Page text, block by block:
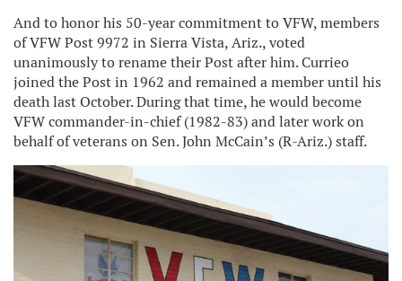
And to honor his 50-year commitment to VFW, members
of VFW Post 9972 in Sierra Vista, Ariz., voted
unanimously to rename their Post after him. Currieo
joined the Post in 1962 and remained a member until his
death last October. During that time, he would become
VFW commander-in-chief (1982-83) and later work on
behalf of veterans on Sen. John McCain’s (R-Ariz.) staff.